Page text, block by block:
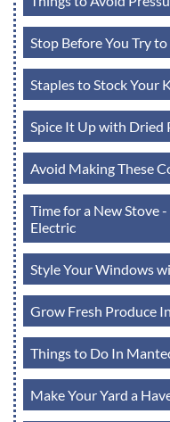
Stop Before You Try
Staples to Stock Your
Spice It Up with Dried
Avoid Making These
Time for a New Stove
Electric
Style Your Windows
Grow Fresh Produce
Things to Do In
Make Your Yard a